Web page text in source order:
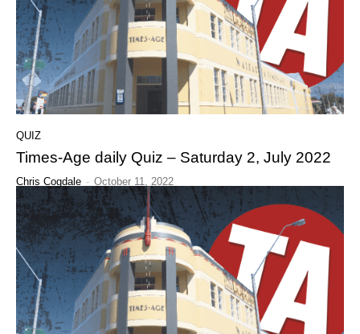
QUIZ
Times-Age daily Quiz – Saturday 2, July 2022
Chris Cogdale - October 11, 2022